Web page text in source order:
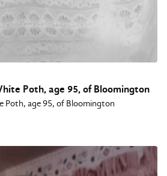
Poth, age 95, of Bloomington
Poth, age 95, of Bloomington